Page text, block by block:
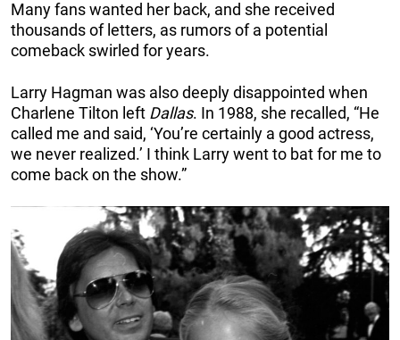
Many fans wanted her back, and she received
thousands of letters, as rumors of a potential
comeback swirled for years.
Larry Hagman was also deeply disappointed when
Charlene Tilton left Dallas. In 1988, she recalled, “He
called me and said, ‘You’re certainly a good actress,
we never realized.’ I think Larry went to bat for me to
come back on the show.”